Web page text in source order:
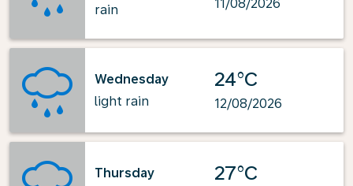
rain
11/08/2026
Wednesday
light rain
24°C
12/08/2026
Thursday
27°C